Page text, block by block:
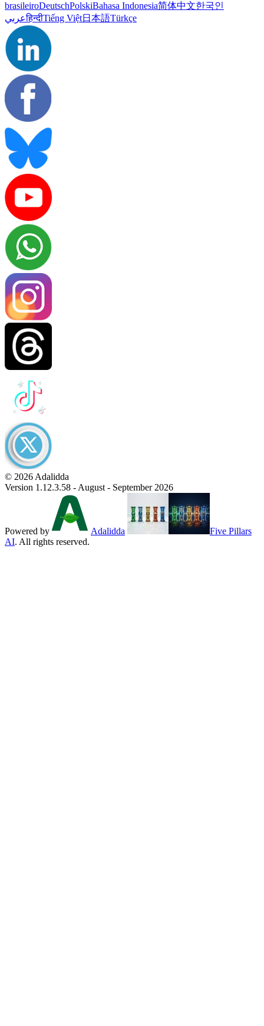
brasileiroDeutschPolskiBahasa Indonesia简体中文한국인
عربيहिन्दीTiếng Việt日本語Türkçe
© 2026 Adalidda
Version 1.12.3.58 - August - September 2026
Powered by Adalidda
Five Pillars
AI. All rights reserved.